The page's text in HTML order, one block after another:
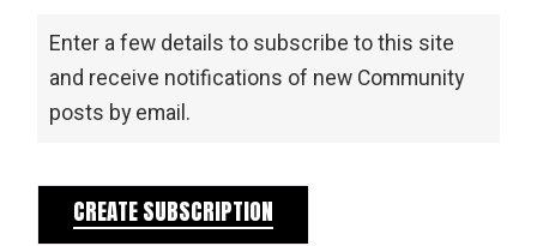
Enter a few details to subscribe to this site
and receive notifications of new Community
posts by email.
CREATE SUBSCRIPTION